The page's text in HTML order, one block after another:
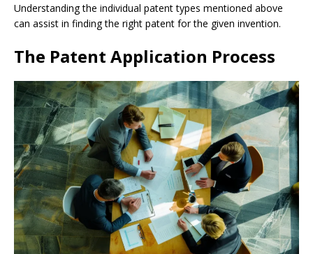
Understanding the individual patent types mentioned above
can assist in finding the right patent for the given invention.
The Patent Application Process